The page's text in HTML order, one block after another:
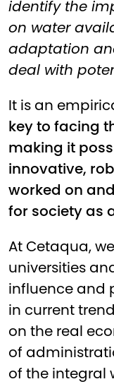
identify the
on water
adaptation
deal with
It is an
key to facing
making it
innovative,
worked on
for society as
At Cetaqua,
universities
influence and
in current
on the real
of
of the integral